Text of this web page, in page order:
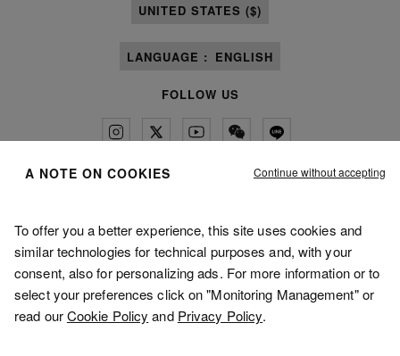
UNITED STATES ($)
LANGUAGE : ENGLISH
FOLLOW US
Maison Margiela is part of OTB
A NOTE ON COOKIES Continue without accepting
To offer you a better experience, this site uses cookies and
similar technologies for technical purposes and, with your
consent, also for personalizing ads. For more information or to
select your preferences click on "Monitoring Management" or
read ourCookie Policy and Privacy Policy.